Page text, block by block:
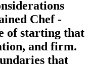
Chef -
of starting that
and firm.
that